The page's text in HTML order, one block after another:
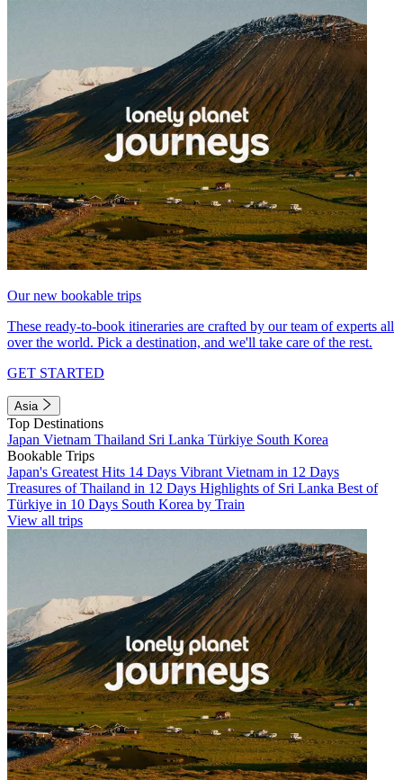
Our new bookable trips
These ready-to-book itineraries are crafted by our team of experts all
over the world. Pick a destination, and we'll take care of the rest.
GET STARTED
Asia
Top Destinations
Japan Vietnam Thailand Sri Lanka Türkiye South Korea
Bookable Trips
Japan's Greatest Hits 14 Days Vibrant Vietnam in 12 Days
Treasures of Thailand in 12 Days Highlights of Sri Lanka Best of
Türkiye in 10 Days South Korea by Train
View all trips